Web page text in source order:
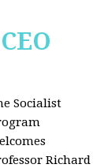
Socialist
Richard